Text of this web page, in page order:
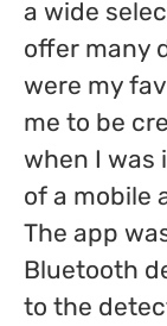
a wide
offer many
were my
me to be
when I was
of a mobile
The app
Bluetooth
to the